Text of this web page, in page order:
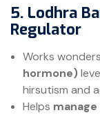
5. Lodhra
Regulator
Works
hormone)
hirsutism and
Helps